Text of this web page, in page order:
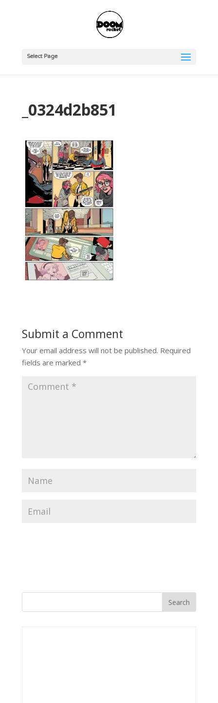
Select Page
_0324d2b851
Submit a Comment
Your email address will not be published. Required
fields are marked *